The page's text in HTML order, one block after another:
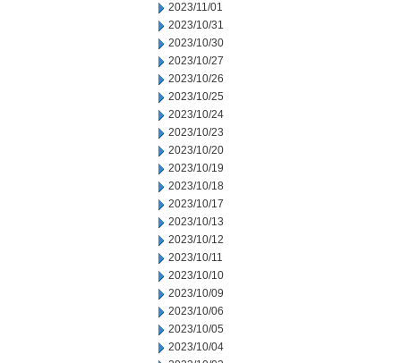
2023/11/01
2023/10/31
2023/10/30
2023/10/27
2023/10/26
2023/10/25
2023/10/24
2023/10/23
2023/10/20
2023/10/19
2023/10/18
2023/10/17
2023/10/13
2023/10/12
2023/10/11
2023/10/10
2023/10/09
2023/10/06
2023/10/05
2023/10/04